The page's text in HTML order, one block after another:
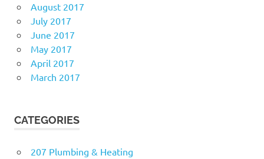
August 2017
July 2017
June 2017
May 2017
April 2017
March 2017
CATEGORIES
207 Plumbing & Heating